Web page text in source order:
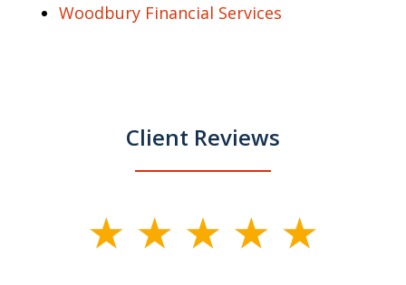
Woodbury Financial Services
Client Reviews